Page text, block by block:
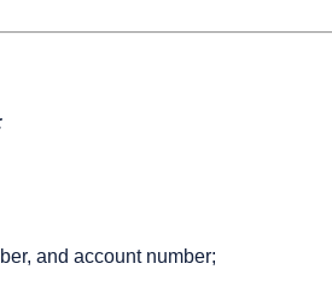
and account number;